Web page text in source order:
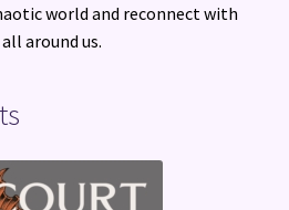
world and reconnect with
around us.